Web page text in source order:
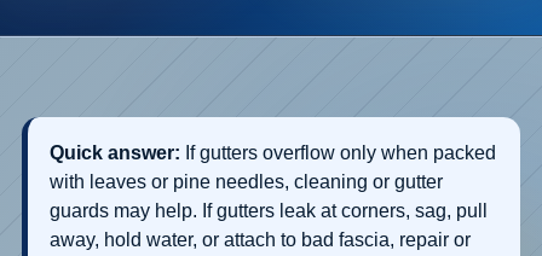
Quick answer: If gutters overflow only when packed
with leaves or pine needles, cleaning or gutter
guards may help. If gutters leak at corners, sag, pull
away, hold water, or attach to bad fascia, repair or